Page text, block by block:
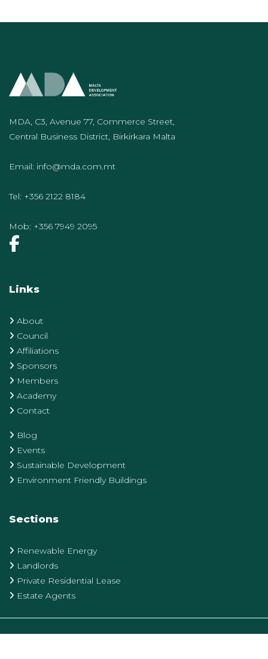
MDA, C3, Avenue 77, Commerce Street,
Central Business District, Birkirkara Malta
Email: info@mda.com.mt
Tel: +356 2122 8184
Mob: +356 7949 2095
Links
About
Council
Affiliations
Sponsors
Members
Academy
Contact
Blog
Events
Sustainable Development
Environment Friendly Buildings
Sections
Renewable Energy
Landlords
Private Residential Lease
Estate Agents
Privacy Policy Terms & Conditions Cookie Policy